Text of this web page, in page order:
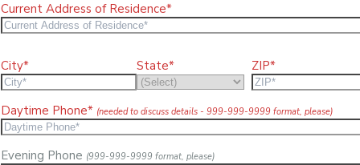
Current Address of Residence*
City* State* ZIP*
Daytime Phone* (needed to discuss details - 999-999-9999 format, please)
Evening Phone (999-999-9999 format, please)